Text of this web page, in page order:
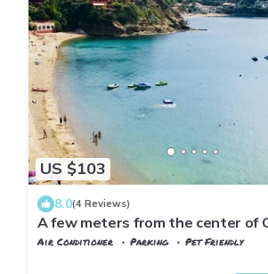
US $103
8.0(4 Reviews)
A few meters from the center of
attic penthouse with panoramic
Air Conditioner Parking
Pet Friendly